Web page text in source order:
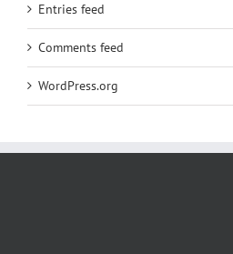
Entries feed
Comments feed
WordPress.org